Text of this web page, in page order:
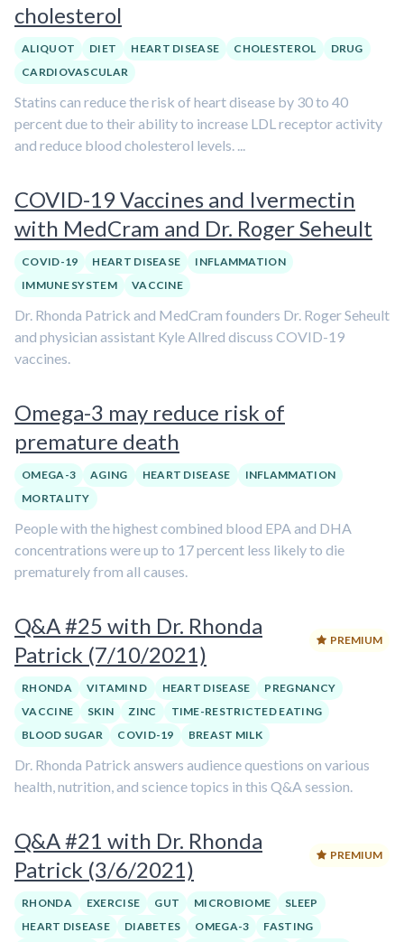
cholesterol
ALIQUOT DIET HEART DISEASE CHOLESTEROL
DRUG
CARDIOVASCULAR
Statins can reduce the risk of heart disease by 30 to 40
percent due to their ability to increase LDL receptor activity
and reduce blood cholesterol levels. ...
COVID-19 Vaccines and Ivermectin
with MedCram and Dr. Roger Seheult
COVID-19 HEART DISEASE
INFLAMMATION
IMMUNE SYSTEM
VACCINE
Dr. Rhonda Patrick and MedCram founders Dr. Roger Seheult
and physician assistant Kyle Allred discuss COVID-19
vaccines.
Omega-3 may reduce risk of
premature death
OMEGA-3 AGING HEART DISEASE
INFLAMMATION
MORTALITY
People with the highest combined blood EPA and DHA
concentrations were up to 17 percent less likely to die
prematurely from all causes.
Q&A #25 with Dr. Rhonda
Patrick (7/10/2021)
PREMIUM
RHONDA VITAMIN D HEART DISEASE
PREGNANCY
VACCINE
SKIN ZINC
TIME-RESTRICTED EATING
BLOOD SUGAR
COVID-19 BREAST MILK
Dr. Rhonda Patrick answers audience questions on various
health, nutrition, and science topics in this Q&A session.
Q&A #21 with Dr. Rhonda
Patrick (3/6/2021)
PREMIUM
RHONDA EXERCISE GUT MICROBIOME
SLEEP
HEART DISEASE
DIABETES OMEGA-3
FASTING